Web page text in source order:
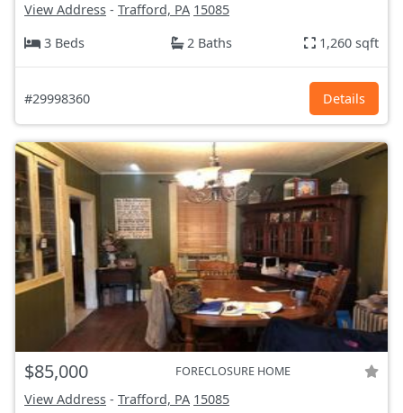
View Address - Trafford, PA 15085
3 Beds
2 Baths 1,260 sqft
#29998360 Details
$85,000 FORECLOSURE HOME
View Address - Trafford, PA 15085